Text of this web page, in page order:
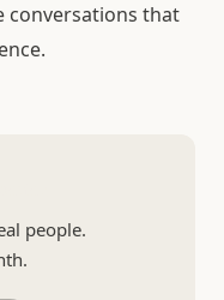
conversations that
people.